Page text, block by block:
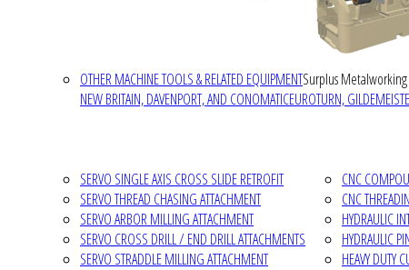
OTHER MACHINE TOOLS & RELATED EQUIPMENTSurplus Metalworking
NEW BRITAIN, DAVENPORT, AND CONOMATICEUROTURN,
SERVO SINGLE AXIS CROSS SLIDE RETROFIT
SERVO THREAD CHASING ATTACHMENT
SERVO ARBOR MILLING ATTACHMENT
SERVO CROSS DRILL / END DRILL ATTACHMENTS
SERVO STRADDLE MILLING ATTACHMENT
CNC
CNC
HYDRAULIC
HYDRAULIC
HEAVY DUTY